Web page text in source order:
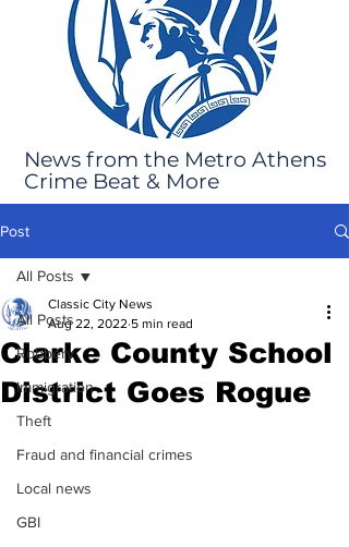
News from the Metro Athens
Crime Beat & More
Post
All Posts
Robbery
Immigration
Theft
Fraud and financial crimes
Local news
GBI
All Posts
Clarke County School
District Goes Rogue
Classic City News
Aug 22, 2022 5 min read